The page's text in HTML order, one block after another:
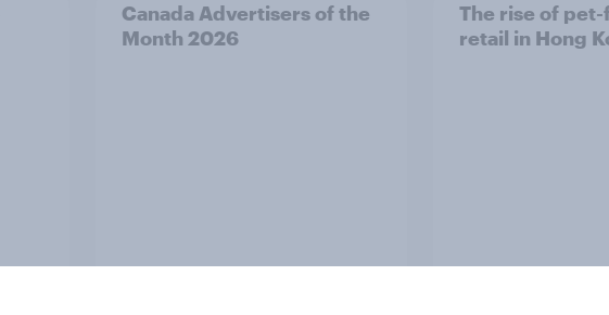
Canada Advertisers of the
Month 2026
The rise of
retail in Hong